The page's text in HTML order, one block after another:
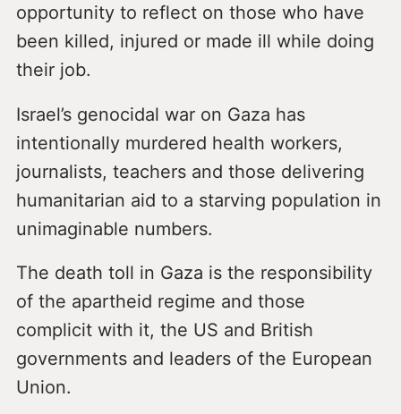
opportunity to reflect on those who have
been killed, injured or made ill while doing
their job.
Israel’s genocidal war on Gaza has
intentionally murdered health workers,
journalists, teachers and those delivering
humanitarian aid to a starving population in
unimaginable numbers.
The death toll in Gaza is the responsibility
of the apartheid regime and those
complicit with it, the US and British
governments and leaders of the European
Union.